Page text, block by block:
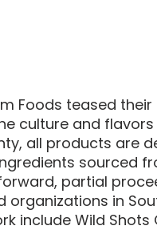
Foods teased
culture and
all products are
sourced
partial
in
include Wild Shots